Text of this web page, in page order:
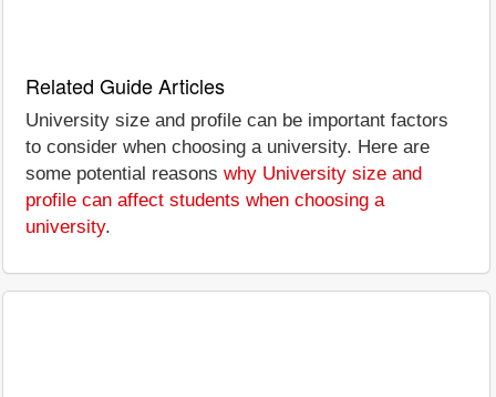
Related Guide Articles
University size and profile can be important factors
to consider when choosing a university. Here are
some potential reasons why University size and
profile can affect students when choosing a
university.